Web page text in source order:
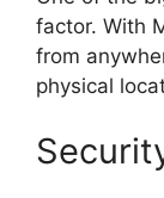
factor. With
from
physical